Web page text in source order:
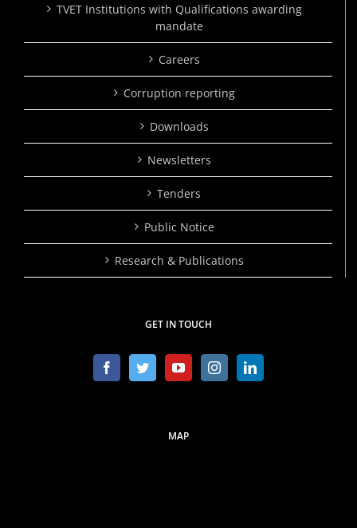
TVET Institutions with Qualifications awarding
mandate
Careers
Corruption reporting
Downloads
Newsletters
Tenders
Public Notice
Research & Publications
GET IN TOUCH
MAP